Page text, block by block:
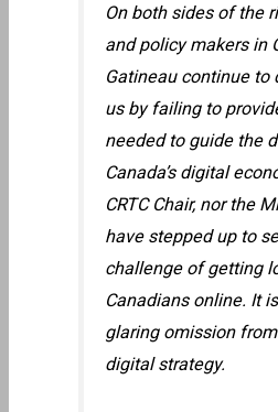
On both sides of the
and policy makers in
Gatineau continue
us by failing to
needed to guide the
Canada’s digital
CRTC Chair, nor the
have stepped up to
challenge of getting
Canadians online. It
glaring omission from
digital strategy.